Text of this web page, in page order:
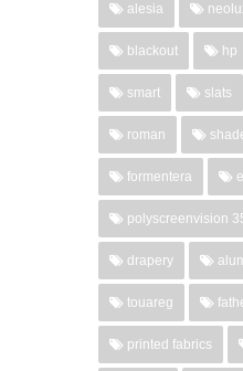
alesia
blackout hp
smart slats
roman
formentera
polyscreenvision
drapery
touareg
printed fabrics